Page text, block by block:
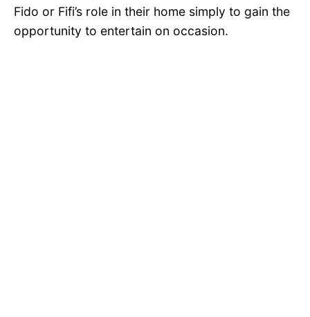
Fido or Fifi’s role in their home simply to gain the
opportunity to entertain on occasion.